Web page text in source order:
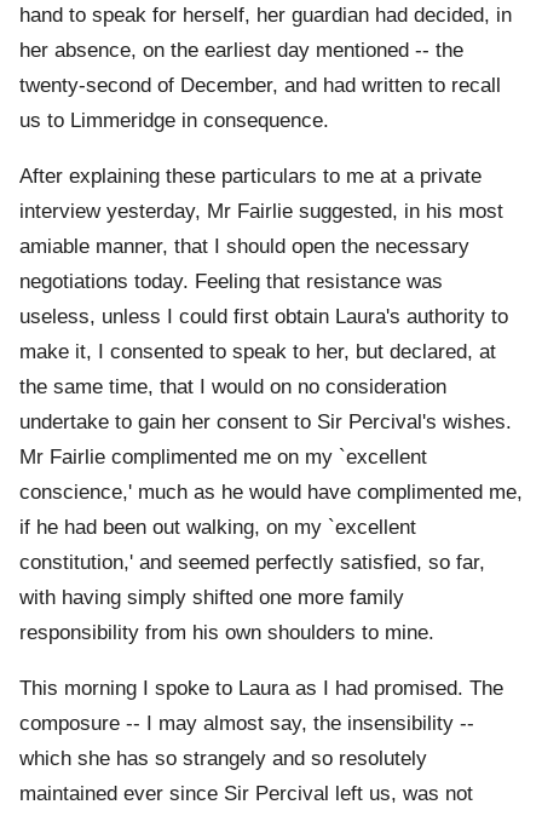
hand to speak for herself, her guardian had decided, in
her absence, on the earliest day mentioned -- the
twenty-second of December, and had written to recall
us to Limmeridge in consequence.
After explaining these particulars to me at a private
interview yesterday, Mr Fairlie suggested, in his most
amiable manner, that I should open the necessary
negotiations today. Feeling that resistance was
useless, unless I could first obtain Laura's authority to
make it, I consented to speak to her, but declared, at
the same time, that I would on no consideration
undertake to gain her consent to Sir Percival's wishes.
Mr Fairlie complimented me on my `excellent
conscience,' much as he would have complimented me,
if he had been out walking, on my `excellent
constitution,' and seemed perfectly satisfied, so far,
with having simply shifted one more family
responsibility from his own shoulders to mine.
This morning I spoke to Laura as I had promised. The
composure -- I may almost say, the insensibility --
which she has so strangely and so resolutely
maintained ever since Sir Percival left us, was not